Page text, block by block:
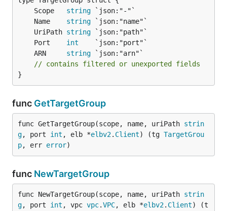
	Scope
string
	Name
string
	UriPath
string
	Port
int
	ARN
string
// contains filtered or unexported fields
}
func GetTargetGroup
func GetTargetGroup(scope, name, uriPath strin
g, port int , elb *elbv2. Client) (tg TargetGrou
p, err error)
func NewTargetGroup
func NewTargetGroup(scope, name, uriPath strin
g, port int , vpc vpc.VPC, elb *elbv2. Client) (t